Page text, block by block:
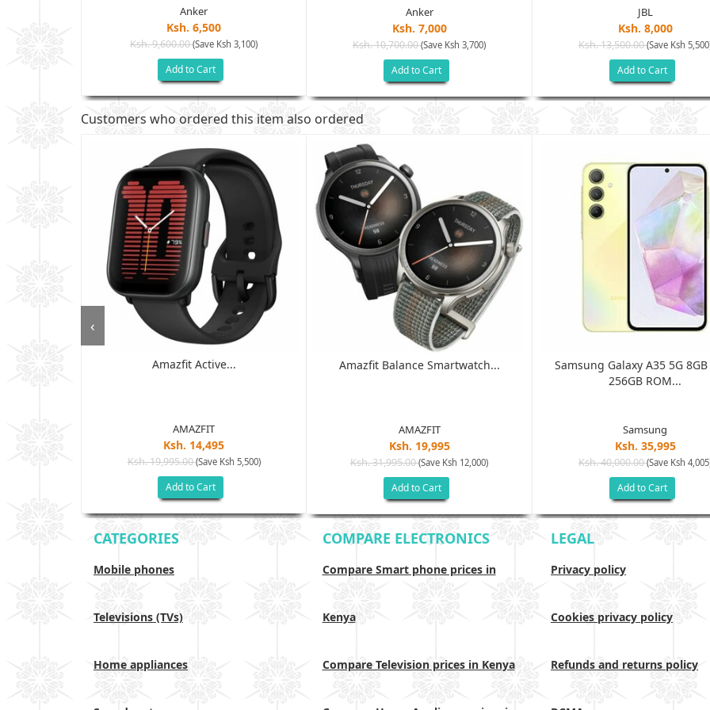
Anker
Ksh. 6,500
Ksh. 9,600.00(Save Ksh 3,100)
Add to Cart
Anker
Ksh. 7,000
Ksh. 10,700.00(Save Ksh 3,700)
Add to Cart
JBL
Ksh. 8,000
Ksh. 13,500.00(Save Ksh
Add to Cart
Customers who ordered this item also ordered
Amazfit Active...
AMAZFIT
Ksh. 14,495
Ksh. 19,995.00(Save Ksh 5,500)
Add to Cart
Amazfit Balance Smartwatch...
AMAZFIT
Ksh. 19,995
Ksh. 31,995.00(Save Ksh 12,000)
Add to Cart
Samsung Galaxy A35 5G 8GB
256GB ROM...
Samsung
Ksh. 35,995
Ksh. 40,000.00(Save Ksh
Add to Cart
‹
CATEGORIES
Mobile phones
Televisions (TVs)
Home appliances
COMPARE ELECTRONICS
Compare Smart phone prices in
Kenya
Compare Television prices in Kenya
LEGAL
Privacy policy
Cookies privacy policy
Refunds and returns policy